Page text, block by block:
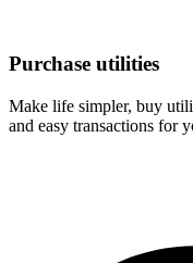
Purchase utilities
Make life simpler, buy
and easy transactions for